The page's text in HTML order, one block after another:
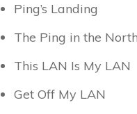
Ping’s Landing
The Ping in the North
This LAN Is My LAN
Get Off My LAN